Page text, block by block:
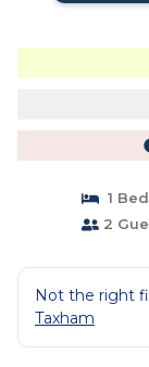
1
2
Not the right
Taxham